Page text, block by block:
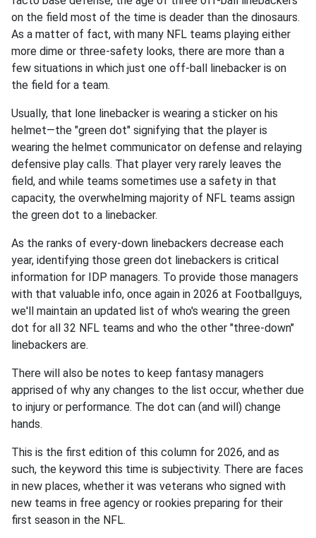
on the field most of the time is deader than the dinosaurs.
As a matter of fact, with many NFL teams playing either
more dime or three-safety looks, there are more than a
few situations in which just one off-ball linebacker is on
the field for a team.
Usually, that lone linebacker is wearing a sticker on his
helmet—the "green dot" signifying that the player is
wearing the helmet communicator on defense and relaying
defensive play calls. That player very rarely leaves the
field, and while teams sometimes use a safety in that
capacity, the overwhelming majority of NFL teams assign
the green dot to a linebacker.
As the ranks of every-down linebackers decrease each
year, identifying those green dot linebackers is critical
information for IDP managers. To provide those managers
with that valuable info, once again in 2026 at Footballguys,
we'll maintain an updated list of who's wearing the green
dot for all 32 NFL teams and who the other "three-down"
linebackers are.
There will also be notes to keep fantasy managers
apprised of why any changes to the list occur, whether due
to injury or performance. The dot can (and will) change
hands.
This is the first edition of this column for 2026, and as
such, the keyword this time is subjectivity. There are faces
in new places, whether it was veterans who signed with
new teams in free agency or rookies preparing for their
first season in the NFL.